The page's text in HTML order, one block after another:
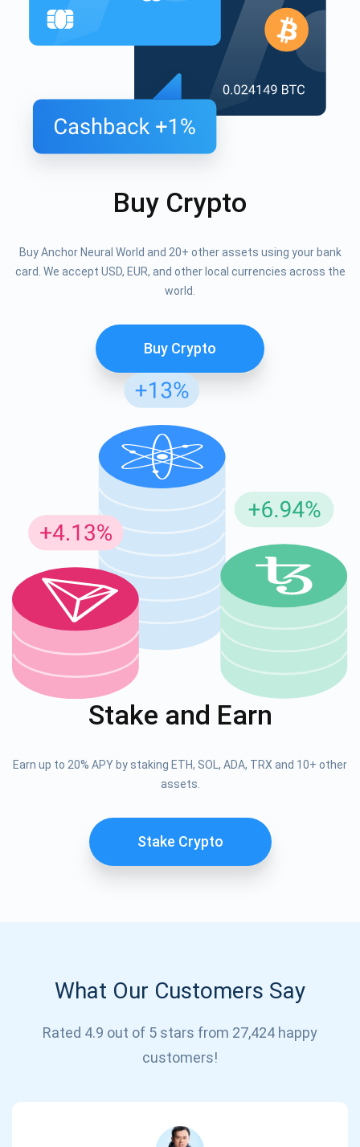
Buy Crypto
Buy Anchor Neural World and 20+ other assets using your bank
card. We accept USD, EUR, and other local currencies across the
world.
Buy Crypto
Stake and Earn
Earn up to 20% APY by staking ETH, SOL, ADA, TRX and 10+ other
assets.
Stake Crypto
What Our Customers Say
Rated 4.9 out of 5 stars from 27,424 happy
customers!
support@atomicwallet.io
Subscribe for Updates
Be the first to receive the latest project updates and